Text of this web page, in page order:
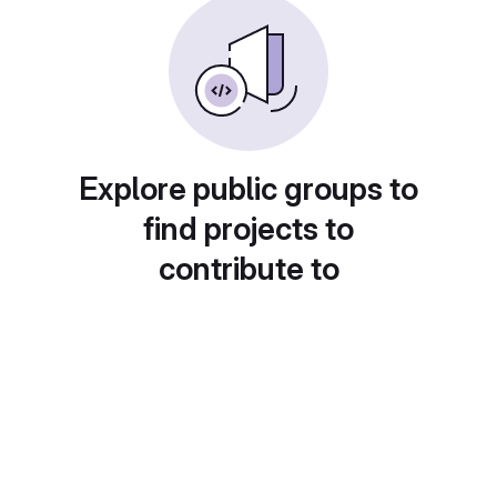
Explore public groups to
find projects to
contribute to